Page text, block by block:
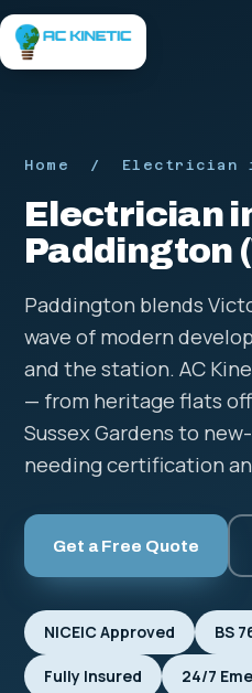
Home / Electrician in
Electrician
Paddington
Paddington blends
wave of modern
and the station. AC
— from heritage flats
Sussex Gardens to
needing certification
Get a Free Quote
NICEIC Approved BS
Fully Insured 24/7